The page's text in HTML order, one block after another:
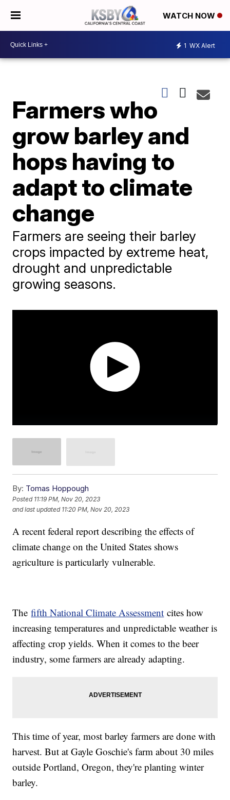
WATCH NOW
1 WX Alert
Farmers who
grow barley and
hops having to
adapt to climate
change
Farmers are seeing their barley
crops impacted by extreme heat,
drought and unpredictable
growing seasons.
By: Tomas Hoppough
Posted 11:19 PM, Nov 20, 2023
and last updated 11:20 PM, Nov 20, 2023
A recent federal report describing the effects of
climate change on the United States shows
agriculture is particularly vulnerable.
Thefifth National Climate Assessment cites how
increasing temperatures and unpredictable weather is
affecting crop yields. When it comes to the beer
industry, some farmers are already adapting.
This time of year, most barley farmers are done with
harvest. But at Gayle Goschie's farm about 30 miles
outside Portland, Oregon, they're planting winter
barley.